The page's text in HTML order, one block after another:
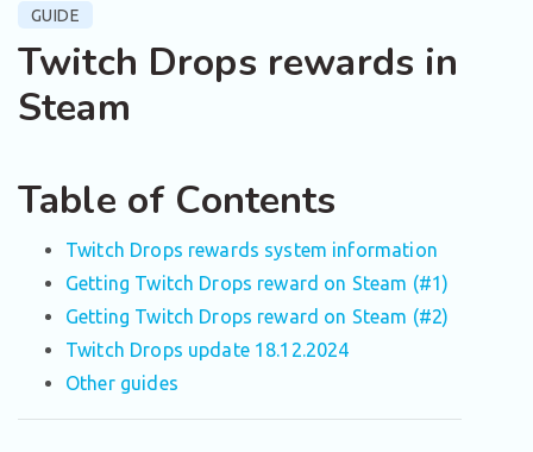
GUIDE
Twitch Drops rewards in
Steam
Table of Contents
Twitch Drops rewards system information
Getting Twitch Drops reward on Steam (#1)
Getting Twitch Drops reward on Steam (#2)
Twitch Drops update 18.12.2024
Other guides